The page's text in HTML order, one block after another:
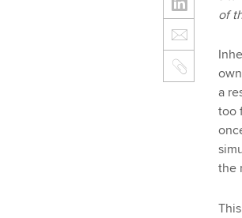
of
a
too
the